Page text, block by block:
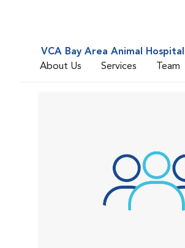
VCA Bay Area Animal Hospital
About Us
Services Team